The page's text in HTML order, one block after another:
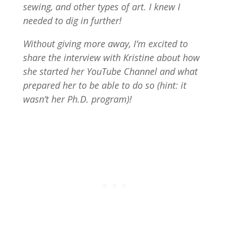
sewing, and other types of art. I knew I
needed to dig in further!
Without giving more away, I’m excited to
share the interview with Kristine about how
she started her YouTube Channel and what
prepared her to be able to do so (hint: it
wasn’t her Ph.D. program)!